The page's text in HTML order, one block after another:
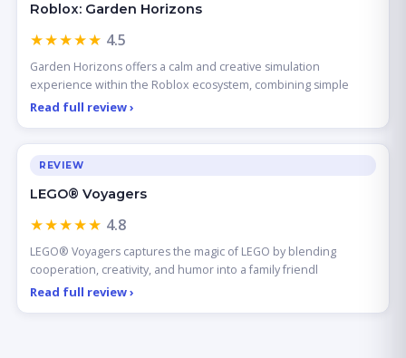
Roblox: Garden Horizons
★★★★★ 4.5
Garden Horizons offers a calm and creative simulation
experience within the Roblox ecosystem, combining simple
Read full review ›
REVIEW
LEGO® Voyagers
★★★★★ 4.8
LEGO® Voyagers captures the magic of LEGO by blending
cooperation, creativity, and humor into a family friendl
Read full review ›